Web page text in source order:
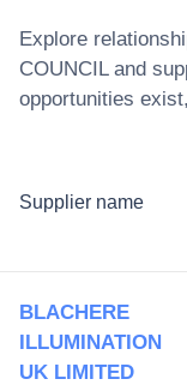
Explore
COUNCILand
opportunities
Supplier name
BLACHERE
ILLUMINATION
UK LIMITED